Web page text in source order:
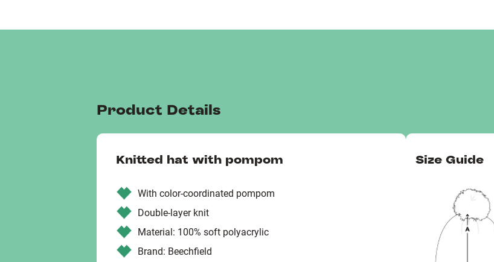
Product Details
Knitted hat with pompom
With color-coordinated pompom
Double-layer knit
Material: 100% soft polyacrylic
Brand: Beechfield
Size Guide